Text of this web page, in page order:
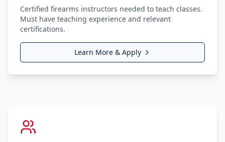
Certified firearms instructors needed to teach classes.
Must have teaching experience and relevant
certifications.
Learn More & Apply